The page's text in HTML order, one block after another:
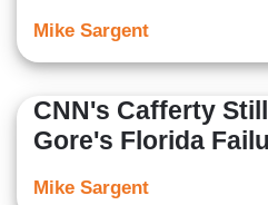
Mike Sargent
CNN's Cafferty
Gore's Florida
Mike Sargent